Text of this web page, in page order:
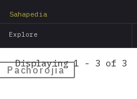
Sahapedia
Explore
Pachorojia
Displaying 1 - 3 of 3